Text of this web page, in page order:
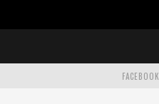
FACEBOOK